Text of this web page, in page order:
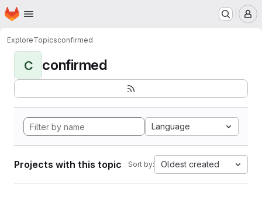
Skip to main content
Homepage
ExploreTopicsconfirmed
C confirmed
Language
Projects with this topic Sort by: Oldest created